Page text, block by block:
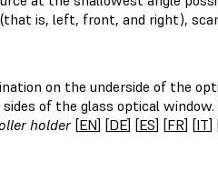
(that is, left, front, and right),
on the underside of the
of the glass optical
holder [EN] [DE] [ES] [FR] [IT]